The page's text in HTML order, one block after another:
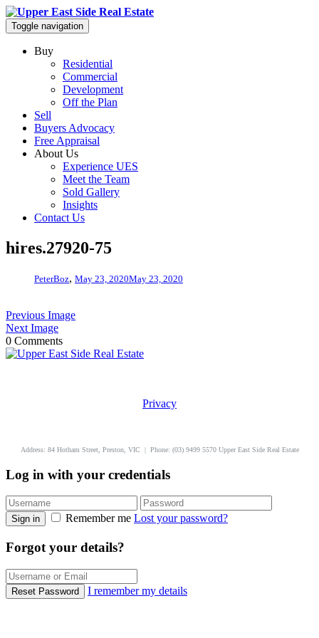
Toggle navigation
Buy
Residential
Commercial
Development
Off the Plan
Sell
Buyers Advocacy
Free Appraisal
About Us
Experience UES
Meet the Team
Sold Gallery
Insights
Contact Us
hires.27920-75
PeterBoz, May 23, 2020May 23, 2020
Previous Image
Next Image
0 Comments
Privacy
Address: 84 Hotham Street, Preston, VIC | Phone: (03) 9499 5570 Upper East Side Real Estate
Log in with your credentials
Sign in Remember me Lost your password?
Forgot your details?
Reset Password I remember my details